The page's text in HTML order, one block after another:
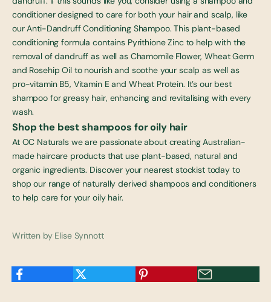
conditioner designed to care for both your hair and scalp, like
ourAnti-Dandruff Conditioning Shampoo. This plant-based
conditioning formula contains Pyrithione Zinc to help with the
removal of dandruff as well as Chamomile Flower, Wheat Germ
and Rosehip Oil to nourish and soothe your scalp as well as
pro-vitamin B5, Vitamin E and Wheat Protein. It’s our best
shampoo for greasy hair, enhancing and revitalising with every
wash.
Shopthe best shampoos for oily hair
At OC Naturals we are passionate about creating Australian-
made haircare products that use plant-based, natural and
organic ingredients. Discover your nearest stockisttoday to
shop our range of naturally derived shampoos and conditioners
to help care for your oily hair.
Written by Elise Synnott